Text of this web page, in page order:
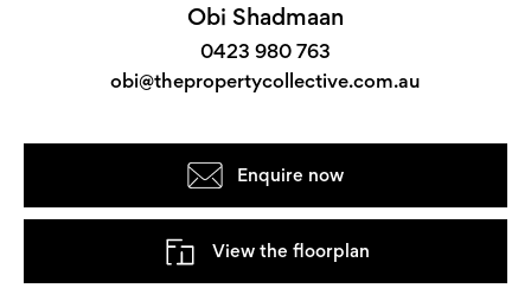
Obi Shadmaan
0423 980 763
obi@thepropertycollective.com.au
Enquire now
View the floorplan